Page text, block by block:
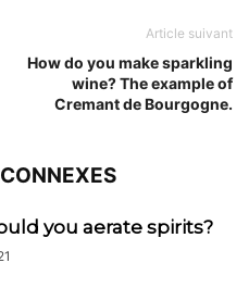
Article suivant
How do you make sparkling
wine? The example of
Cremant de Bourgogne.
you aerate spirits?